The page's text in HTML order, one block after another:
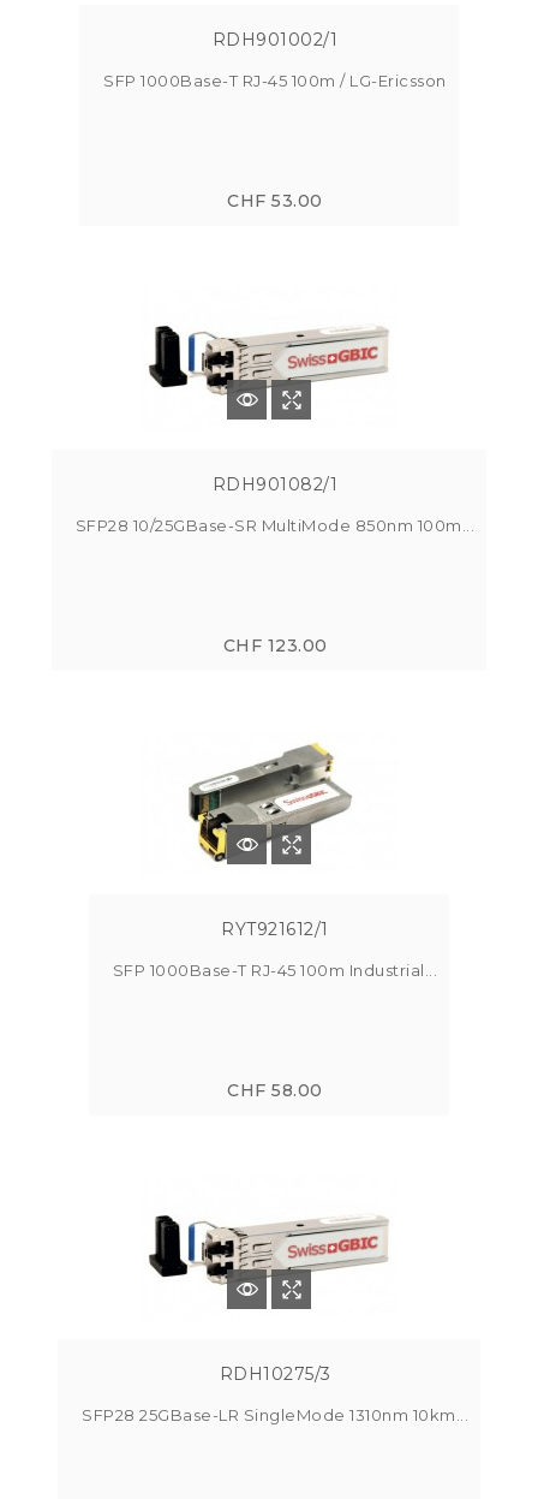
RDH901002/1
SFP 1000Base-T RJ-45 100m / LG-Ericsson
CHF 53.00
RDH901082/1
SFP28 10/25GBase-SR MultiMode 850nm 100m...
CHF 123.00
RYT921612/1
SFP 1000Base-T RJ-45 100m Industrial...
CHF 58.00
RDH10275/3
SFP28 25GBase-LR SingleMode 1310nm 10km...